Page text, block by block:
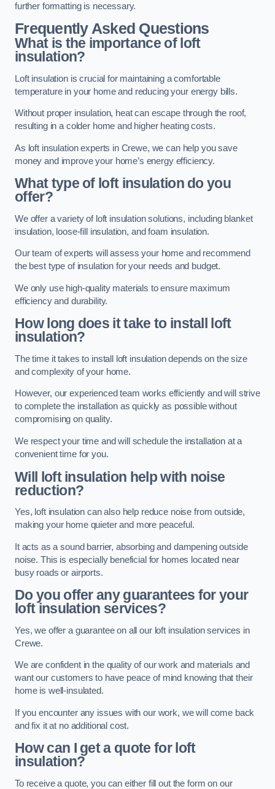
further formatting is necessary.
Frequently Asked Questions
What is the importance of loft
insulation?
Loft insulation is crucial for maintaining a comfortable
temperature in your home and reducing your energy bills.
Without proper insulation, heat can escape through the roof,
resulting in a colder home and higher heating costs.
As loft insulation experts in Crewe, we can help you save
money and improve your home’s energy efficiency.
What type of loft insulation do you
offer?
We offer a variety of loft insulation solutions, including blanket
insulation, loose-fill insulation, and foam insulation.
Our team of experts will assess your home and recommend
the best type of insulation for your needs and budget.
We only use high-quality materials to ensure maximum
efficiency and durability.
How long does it take to install loft
insulation?
The time it takes to install loft insulation depends on the size
and complexity of your home.
However, our experienced team works efficiently and will strive
to complete the installation as quickly as possible without
compromising on quality.
We respect your time and will schedule the installation at a
convenient time for you.
Will loft insulation help with noise
reduction?
Yes, loft insulation can also help reduce noise from outside,
making your home quieter and more peaceful.
It acts as a sound barrier, absorbing and dampening outside
noise. This is especially beneficial for homes located near
busy roads or airports.
Do you offer any guarantees for your
loft insulation services?
Yes, we offer a guarantee on all our loft insulation services in
Crewe.
We are confident in the quality of our work and materials and
want our customers to have peace of mind knowing that their
home is well-insulated.
If you encounter any issues with our work, we will come back
and fix it at no additional cost.
How can I get a quote for loft
insulation?
To receive a quote, you can either fill out the form on our